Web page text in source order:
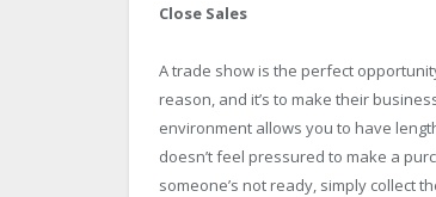
Close Sales
A trade show is the perfect
reason, and it’s to make their
environment allows you to have
doesn’t feel pressured to make a
someone’s not ready, simply collect